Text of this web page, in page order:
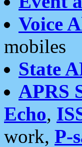
Voice
mobiles
State
APRS
Echo,
work, P-